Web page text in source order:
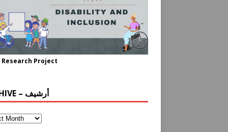
Research Project
ARCHIVE – أرشيف